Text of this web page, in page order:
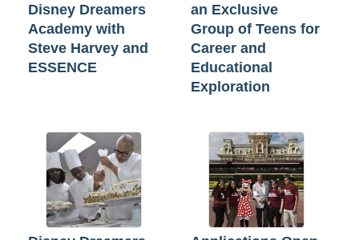
Disney Dreamers
Academy with
Steve Harvey and
ESSENCE
an Exclusive
Group of Teens for
Career and
Educational
Exploration